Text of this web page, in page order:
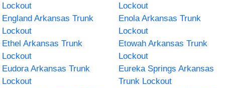
Lockout
Lockout
England Arkansas Trunk
Lockout
Enola Arkansas Trunk
Lockout
Ethel Arkansas Trunk
Lockout
Etowah Arkansas Trunk
Lockout
Eudora Arkansas Trunk
Lockout
Eureka Springs Arkansas
Trunk Lockout